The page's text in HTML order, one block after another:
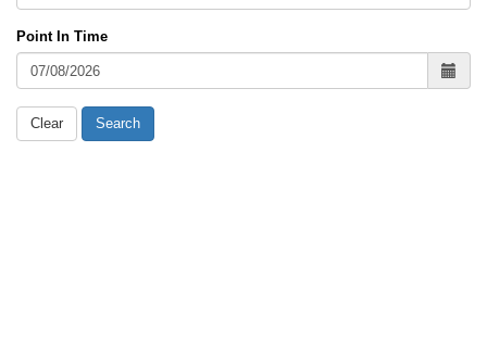
Point In Time
Clear Search